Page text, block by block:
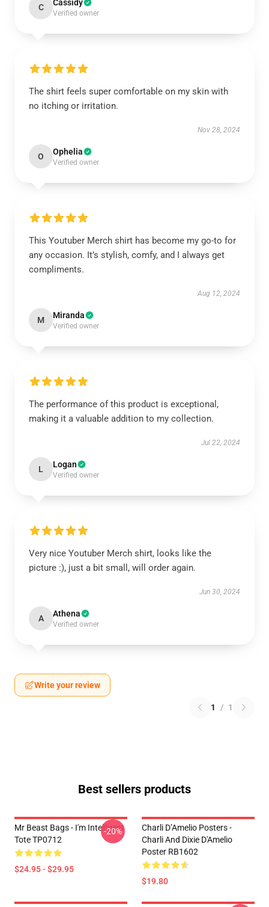
C Cassidy
Verified owner
The shirt feels super comfortable on my skin with
no itching or irritation.
Nov 28, 2024
O Ophelia
Verified owner
This Youtuber Merch shirt has become my go-to for
any occasion. It’s stylish, comfy, and I always get
compliments.
Aug 12, 2024
M Miranda
Verified owner
The performance of this product is exceptional,
making it a valuable addition to my collection.
Jul 22, 2024
L Logan
Verified owner
Very nice Youtuber Merch shirt, looks like the
picture :), just a bit small, will order again.
Jun 30, 2024
A Athena
Verified owner
Write your review
1 / 1
Best sellers products
Mr Beast Bags - I'm Intelligent
Tote TP0712
$24.95 - $29.95
-20%
Charli D’Amelio Posters -
Charli And Dixie D'Amelio
Poster RB1602
$19.80